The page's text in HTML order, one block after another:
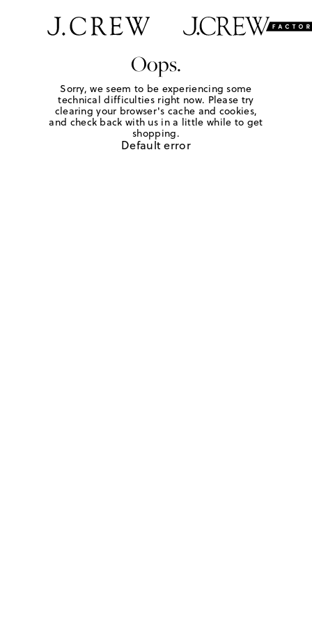
Oops.
Sorry, we seem to be experiencing some
technical difficulties right now. Please try
clearing your browser's cache and cookies,
and check back with us in a little while to get
shopping.
Default error